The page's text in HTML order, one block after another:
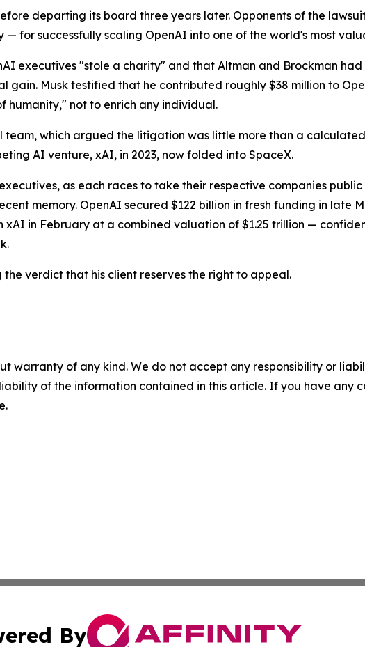
departing its board three years later. Opponents of the
for successfully scaling OpenAI into one of the world's most
executives "stole a charity" and that Altman and Brockman
gain. Musk testified that he contributed roughly $38 million to
not to enrich any individual.
team, which argued the litigation was little more than a
AI venture, xAI, in 2023, now folded into SpaceX.
as each races to take their respective companies
memory. OpenAI secured $122 billion in fresh funding in late
in February at a combined valuation of $1.25 trillion —
verdict that his client reserves the right to appeal.
warranty of any kind. We do not accept any responsibility or
of the information contained in this article. If you have any
By